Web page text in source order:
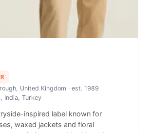
United Kingdom · est. 1989
India, Turkey
inspired label known for
waxed jackets and floral